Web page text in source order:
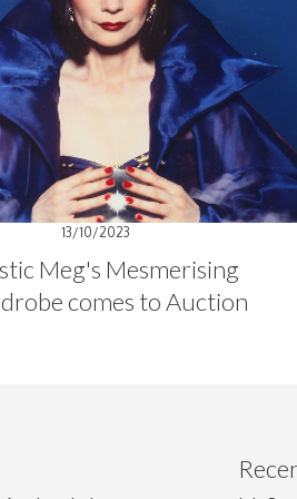
13/10/2023
Meg's Mesmerising
comes to Auction